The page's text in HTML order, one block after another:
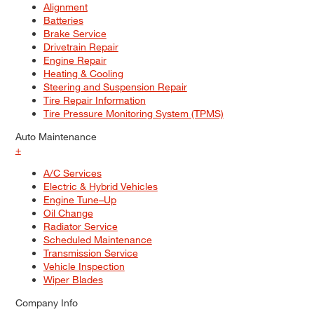
Alignment
Batteries
Brake Service
Drivetrain Repair
Engine Repair
Heating & Cooling
Steering and Suspension Repair
Tire Repair Information
Tire Pressure Monitoring System (TPMS)
Auto Maintenance
+
A/C Services
Electric & Hybrid Vehicles
Engine Tune–Up
Oil Change
Radiator Service
Scheduled Maintenance
Transmission Service
Vehicle Inspection
Wiper Blades
Company Info